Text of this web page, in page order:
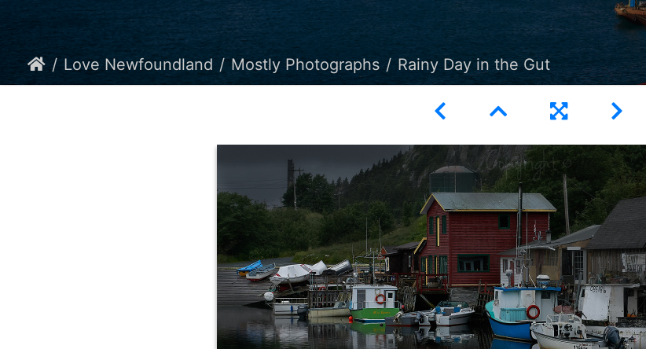
Love Newfoundland Mostly Photographs Rainy Day in the Gut